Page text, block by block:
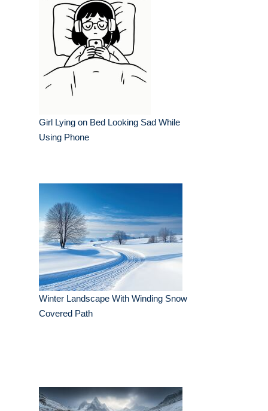
Girl Lying on Bed Looking Sad While
Using Phone
Winter Landscape With Winding Snow
Covered Path